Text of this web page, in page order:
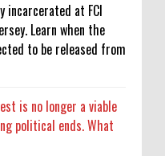
incarcerated at FCI
Learn when the
to be released from
is no longer a viable
political ends. What